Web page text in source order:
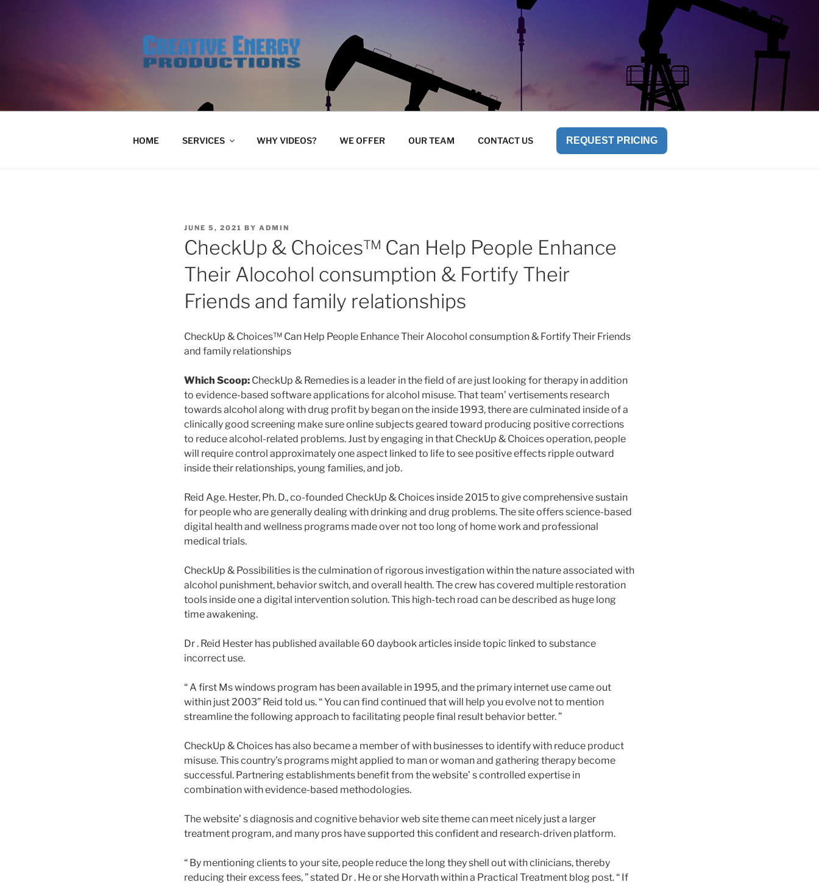
HOME SERVICES WHY VIDEOS? WE OFFER OUR TEAM CONTACT US REQUEST PRICING
POSTED
JUNE 5, 2021 BY ADMIN
CheckUp & Choices™ Can Help People Enhance
Their Alocohol consumption & Fortify Their
Friends and family relationships
CheckUp & Choices™ Can Help People Enhance Their Alocohol consumption & Fortify Their Friends
and family relationships
Which Scoop: CheckUp & Remedies is a leader in the field of are just looking for therapy in addition
to evidence-based software applications for alcohol misuse. That team’ vertisements research
towards alcohol along with drug profit by began on the inside 1993, there are culminated inside of a
clinically good screening make sure online subjects geared toward producing positive corrections
to reduce alcohol-related problems. Just by engaging in that CheckUp & Choices operation, people
will require control approximately one aspect linked to life to see positive effects ripple outward
inside their relationships, young families, and job.
Reid Age. Hester, Ph. D., co-founded CheckUp & Choices inside 2015 to give comprehensive sustain
for people who are generally dealing with drinking and drug problems. The site offers science-based
digital health and wellness programs made over not too long of home work and professional
medical trials.
CheckUp & Possibilities is the culmination of rigorous investigation within the nature associated with
alcohol punishment, behavior switch, and overall health. The crew has covered multiple restoration
tools inside one a digital intervention solution. This high-tech road can be described as huge long
time awakening.
Dr . Reid Hester has published available 60 daybook articles inside topic linked to substance
incorrect use.
“ A first Ms windows program has been available in 1995, and the primary internet use came out
within just 2003” Reid told us. “ You can find continued that will help you evolve not to mention
streamline the following approach to facilitating people final result behavior better. ”
CheckUp & Choices has also became a member of with businesses to identify with reduce product
misuse. This country’s programs might applied to man or woman and gathering therapy become
successful. Partnering establishments benefit from the website’ s controlled expertise in
combination with evidence-based methodologies.
The website’ s diagnosis and cognitive behavior web site theme can meet nicely just a larger
treatment program, and many pros have supported this confident and research-driven platform.
“ By mentioning clients to your site, people reduce the long they shell out with clinicians, thereby
reducing their excess fees, ” stated Dr . He or she Horvath within a Practical Treatment blog post. “ If